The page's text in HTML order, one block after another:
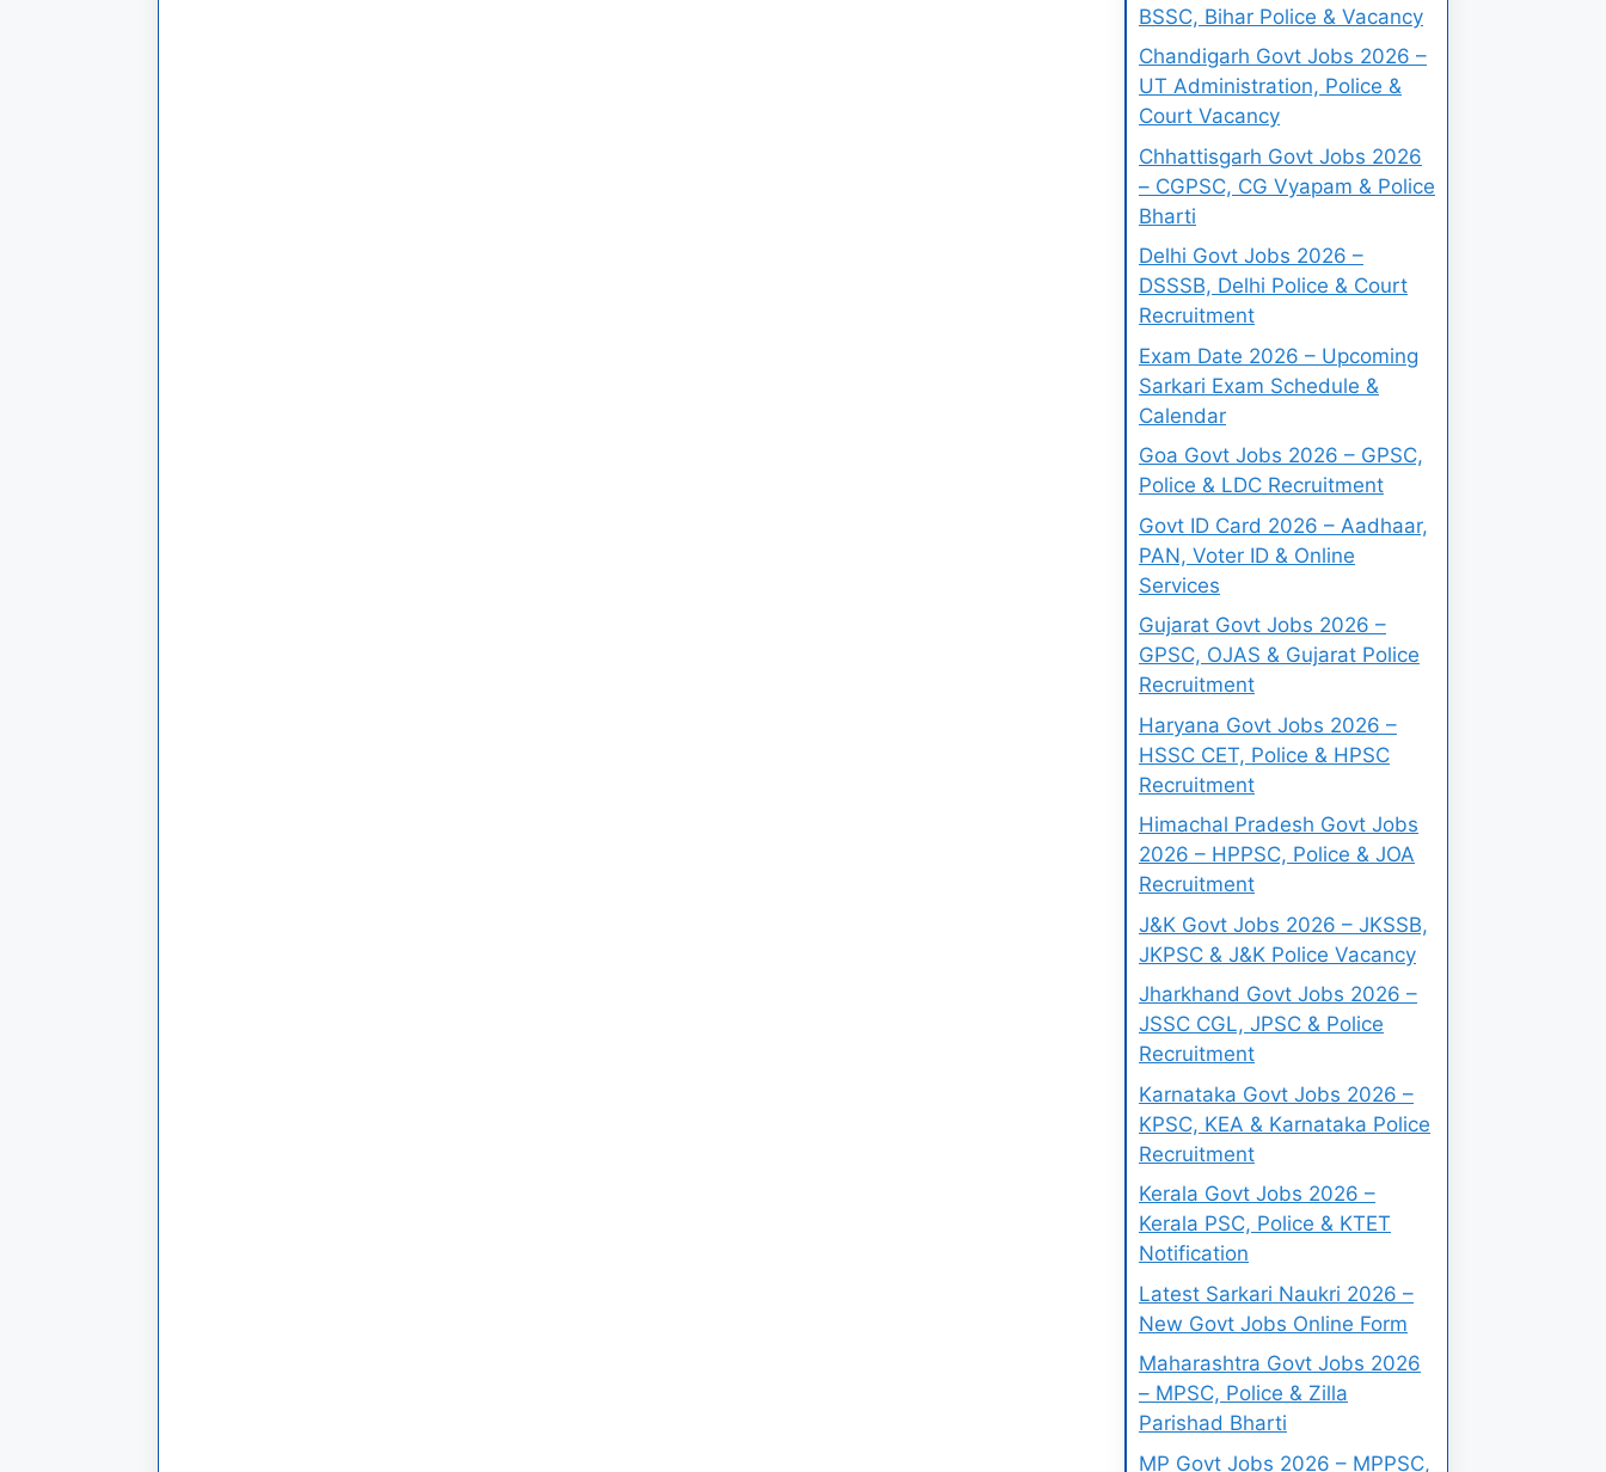
BSSC, Bihar Police & Vacancy
Chandigarh Govt Jobs 2026 –
UT Administration, Police &
Court Vacancy
Chhattisgarh Govt Jobs 2026
– CGPSC, CG Vyapam & Police
Bharti
Delhi Govt Jobs 2026 –
DSSSB, Delhi Police & Court
Recruitment
Exam Date 2026 – Upcoming
Sarkari Exam Schedule &
Calendar
Goa Govt Jobs 2026 – GPSC,
Police & LDC Recruitment
Govt ID Card 2026 – Aadhaar,
PAN, Voter ID & Online
Services
Gujarat Govt Jobs 2026 –
GPSC, OJAS & Gujarat Police
Recruitment
Haryana Govt Jobs 2026 –
HSSC CET, Police & HPSC
Recruitment
Himachal Pradesh Govt Jobs
2026 – HPPSC, Police & JOA
Recruitment
J&K Govt Jobs 2026 – JKSSB,
JKPSC & J&K Police Vacancy
Jharkhand Govt Jobs 2026 –
JSSC CGL, JPSC & Police
Recruitment
Karnataka Govt Jobs 2026 –
KPSC, KEA & Karnataka Police
Recruitment
Kerala Govt Jobs 2026 –
Kerala PSC, Police & KTET
Notification
Latest Sarkari Naukri 2026 –
New Govt Jobs Online Form
Maharashtra Govt Jobs 2026
– MPSC, Police & Zilla
Parishad Bharti
MP Govt Jobs 2026 – MPPSC,